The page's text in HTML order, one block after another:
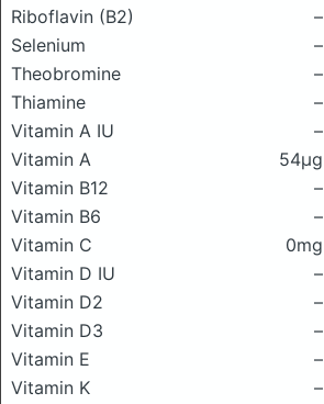
Riboflavin (B2)
–
Selenium
–
Theobromine
–
Thiamine
–
Vitamin A IU
–
Vitamin A
54μg
Vitamin B12
–
Vitamin B6
–
Vitamin C
0mg
Vitamin D IU
–
Vitamin D2
–
Vitamin D3
–
Vitamin E
–
Vitamin K
–